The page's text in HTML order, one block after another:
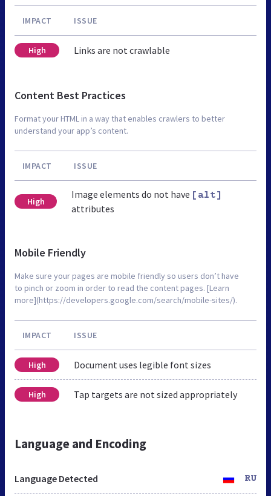
IMPACT ISSUE
High Links are not crawlable
Content Best Practices
Format your HTML in a way that enables crawlers to better
understand your app’s content.
IMPACT ISSUE
High
Image elements do not have [alt]
attributes
Mobile Friendly
Make sure your pages are mobile friendly so users don’t have
to pinch or zoom in order to read the content pages. [Learn
more](https://developers.google.com/search/mobile-sites/).
IMPACT ISSUE
High Document uses legible font sizes
High Tap targets are not sized appropriately
Language and Encoding
Language Detected RU